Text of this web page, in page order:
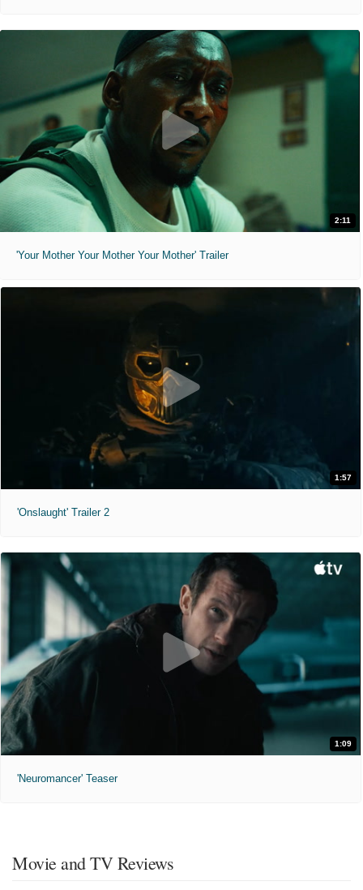
2:11
'Your Mother Your Mother Your Mother' Trailer
1:57
'Onslaught' Trailer 2
1:09
'Neuromancer' Teaser
Movie and TV Reviews